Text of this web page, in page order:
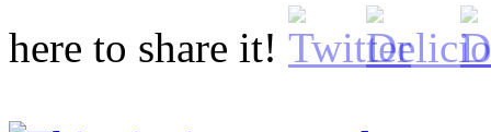
here to share it!